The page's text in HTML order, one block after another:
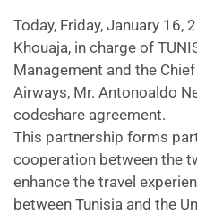
Today, Friday, January 16,
Khouaja, in charge of
Management and the
Airways, Mr. Antonoaldo
codeshare agreement.
This partnership forms
cooperation between the
enhance the travel
between Tunisia and the